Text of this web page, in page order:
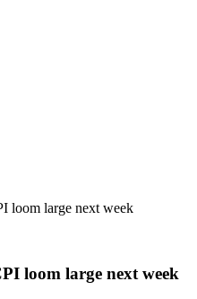
loom large next week
loom large next week